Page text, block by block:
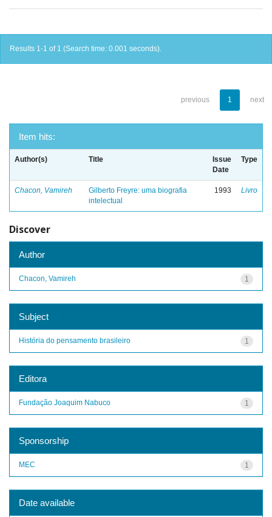
Results 1-1 of 1 (Search time: 0.001 seconds).
previous 1 next
Item hits:
Author(s) Title
Issue
Date
Type
Chacon, Vamireh
Gilberto Freyre: uma biografia
intelectual
1993 Livro
Discover
Author
1
Chacon, Vamireh
Subject
1
História do pensamento brasileiro
Editora
1
Fundação Joaquim Nabuco
Sponsorship
1
MEC
Date available